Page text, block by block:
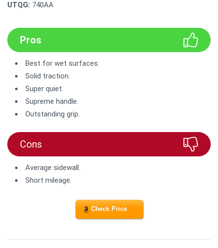
UTQG: 740AA
Pros
Best for wet surfaces.
Solid traction.
Super quiet.
Supreme handle.
Outstanding grip.
Cons
Average sidewall.
Short mileage.
Check Price